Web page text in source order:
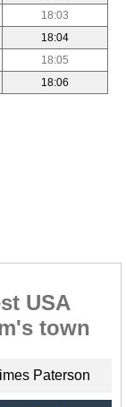
18:03
18:04
18:05
18:06
USA
town
Paterson